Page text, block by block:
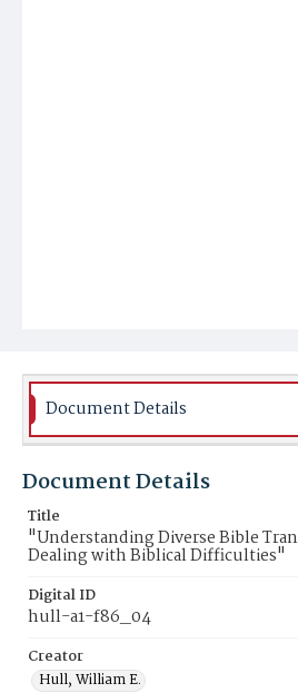
Document Details
Document Details
Title
"Understanding Diverse Bible
Dealing with Biblical Difficulties"
Digital ID
hull-a1-f86_04
Creator
Hull, William E.